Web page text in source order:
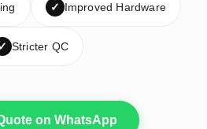
✓ Improved Hardware
✓ Stricter QC
on WhatsApp